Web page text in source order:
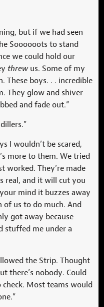
but if we had seen
Soooooots to stand
we could hold our
threwus. Some of my
These boys. . . incredible
They glow and shiver
and fade out.”
I wouldn’t be scared,
more to them. We tried
worked. They’re made
real, and it will cut you
mind it buzzes away
of us to do much. And
got away because
stuffed me under a
the Strip. Thought
there’s nobody. Could
Most teams would